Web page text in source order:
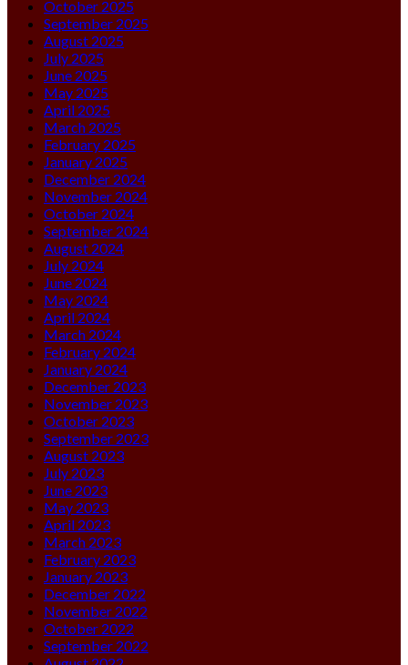
October 2025
September 2025
August 2025
July 2025
June 2025
May 2025
April 2025
March 2025
February 2025
January 2025
December 2024
November 2024
October 2024
September 2024
August 2024
July 2024
June 2024
May 2024
April 2024
March 2024
February 2024
January 2024
December 2023
November 2023
October 2023
September 2023
August 2023
July 2023
June 2023
May 2023
April 2023
March 2023
February 2023
January 2023
December 2022
November 2022
October 2022
September 2022